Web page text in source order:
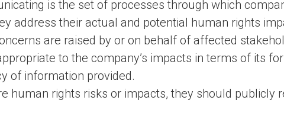
is the set of processes through which
address their actual and potential human rights
are raised by or on behalf of affected
to the company’s impacts in terms of its
of information provided.
human rights risks or impacts, they should publicly